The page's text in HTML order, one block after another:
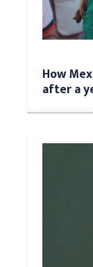
How
after a